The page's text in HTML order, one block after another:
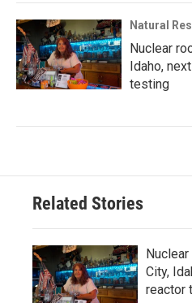
Natural
Nuclear
Idaho,
testing
Related Stories
City,
reactor